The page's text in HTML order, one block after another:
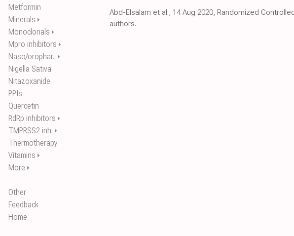
Metformin
Minerals ⏵
Monoclonals ⏵
Mpro inhibitors ⏵
Naso/orophar.. ⏵
Nigella Sativa
Nitazoxanide
PPIs
Quercetin
RdRp inhibitors ⏵
TMPRSS2 inh. ⏵
Thermotherapy
Vitamins ⏵
More ⏵
Other
Feedback
Home
Abd-Elsalam et al., 14 Aug 2020, Randomized
authors.